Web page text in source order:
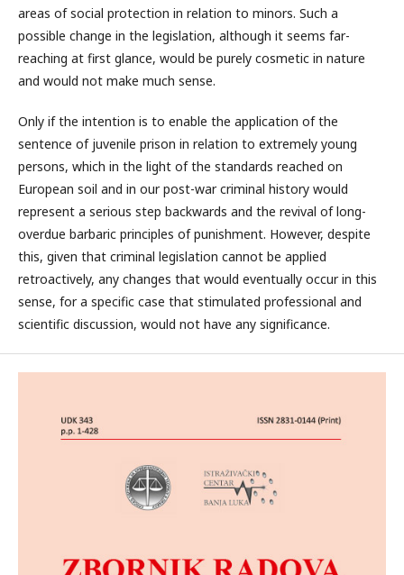
areas of social protection in relation to minors. Such a
possible change in the legislation, although it seems far-
reaching at first glance, would be purely cosmetic in nature
and would not make much sense.
Only if the intention is to enable the application of the
sentence of juvenile prison in relation to extremely young
persons, which in the light of the standards reached on
European soil and in our post-war criminal history would
represent a serious step backwards and the revival of long-
overdue barbaric principles of punishment. However, despite
this, given that criminal legislation cannot be applied
retroactively, any changes that would eventually occur in this
sense, for a specific case that stimulated professional and
scientific discussion, would not have any significance.